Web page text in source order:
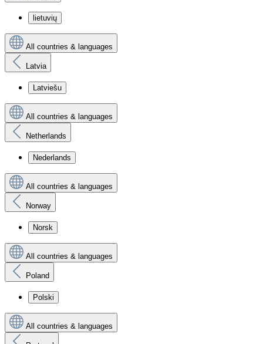
lietuvių
All countries & languages
Latvia
Latviešu
All countries & languages
Netherlands
Nederlands
All countries & languages
Norway
Norsk
All countries & languages
Poland
Polski
All countries & languages